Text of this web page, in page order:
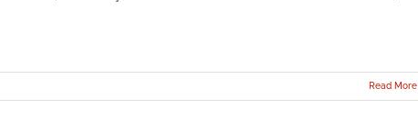
Read More